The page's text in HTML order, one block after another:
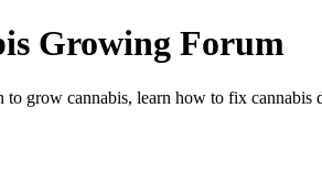
Growing Forum
grow cannabis, learn how to fix cannabis